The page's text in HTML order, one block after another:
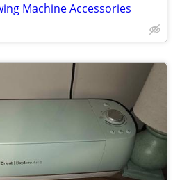
Machine Accessories